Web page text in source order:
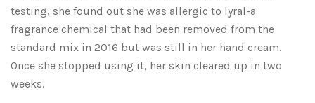
testing, she found out she was allergic to lyral-a
fragrance chemical that had been removed from the
standard mix in 2016 but was still in her hand cream.
Once she stopped using it, her skin cleared up in two
weeks.